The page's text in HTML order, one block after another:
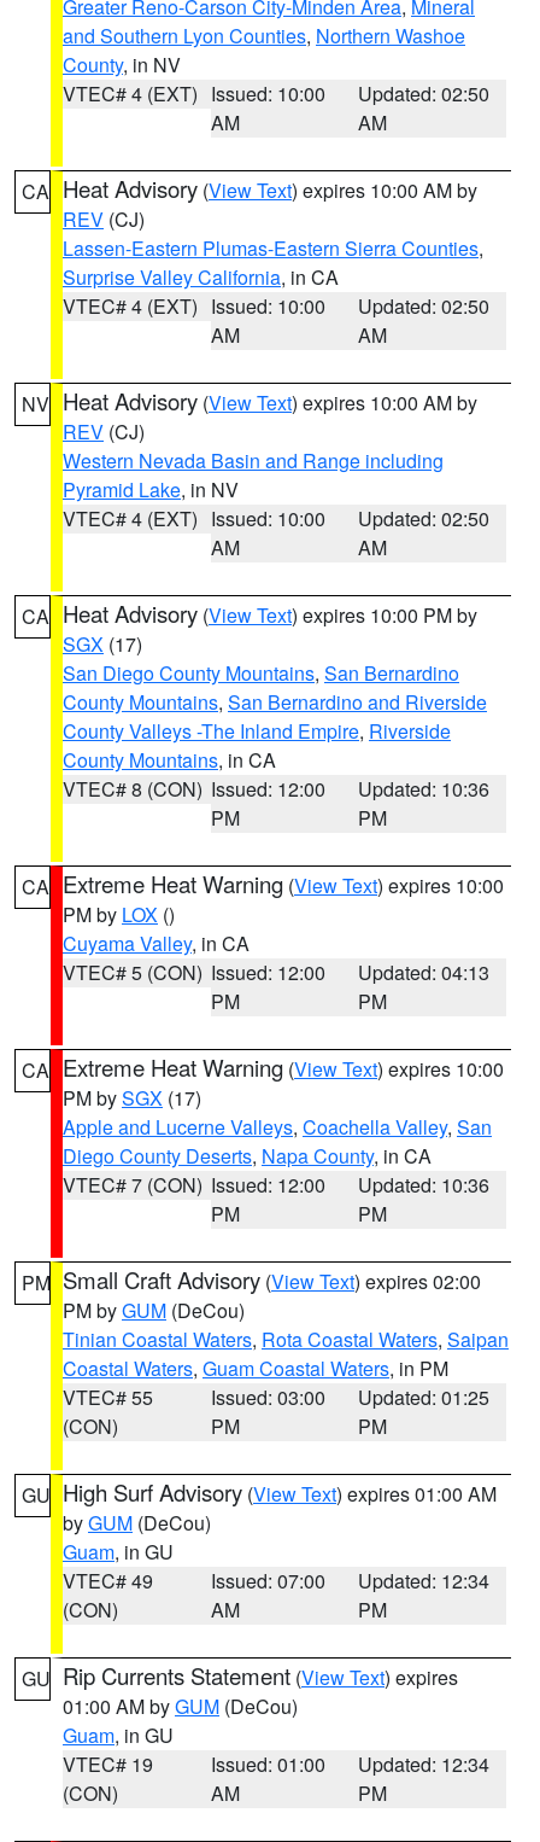
Greater Reno-Carson City-Minden Area, Mineral
and Southern Lyon Counties, Northern Washoe
County, in NV
VTEC# 4 (EXT) Issued: 10:00
AM
Updated: 02:50
AM
CA Heat Advisory (View Text) expires 10:00 AM by
REV (CJ)
Lassen-Eastern Plumas-Eastern Sierra Counties,
Surprise Valley California, in CA
VTEC# 4 (EXT) Issued: 10:00
AM
Updated: 02:50
AM
NV Heat Advisory (View Text) expires 10:00 AM by
REV (CJ)
Western Nevada Basin and Range including
Pyramid Lake, in NV
VTEC# 4 (EXT) Issued: 10:00
AM
Updated: 02:50
AM
CA Heat Advisory (View Text) expires 10:00 PM by
SGX (17)
San Diego County Mountains, San Bernardino
County Mountains, San Bernardino and Riverside
County Valleys -The Inland Empire, Riverside
County Mountains, in CA
VTEC# 8 (CON) Issued: 12:00
PM
Updated: 10:36
PM
CA Extreme Heat Warning (View Text) expires 10:00
PM by LOX ()
Cuyama Valley, in CA
VTEC# 5 (CON) Issued: 12:00
PM
Updated: 04:13
PM
CA Extreme Heat Warning (View Text) expires 10:00
PM bySGX (17)
Apple and Lucerne Valleys, Coachella Valley, San
Diego County Deserts, Napa County, in CA
VTEC# 7 (CON) Issued: 12:00
PM
Updated: 10:36
PM
PM Small Craft Advisory (View Text) expires 02:00
PM byGUM (DeCou)
Tinian Coastal Waters, Rota Coastal Waters, Saipan
Coastal Waters, Guam Coastal Waters, in PM
VTEC# 55
(CON)
Issued: 03:00
PM
Updated: 01:25
PM
GU High Surf Advisory (View Text) expires 01:00 AM
byGUM (DeCou)
Guam, in GU
VTEC# 49
(CON)
Issued: 07:00
AM
Updated: 12:34
PM
GU Rip Currents Statement (View Text) expires
01:00 AM byGUM (DeCou)
Guam, in GU
VTEC# 19
(CON)
Issued: 01:00
AM
Updated: 12:34
PM